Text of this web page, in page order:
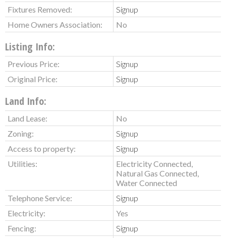
Fixtures Removed:
Signup
Home Owners Association:
No
Listing Info:
Previous Price:
Signup
Original Price:
Signup
Land Info:
Land Lease:
No
Zoning:
Signup
Access to property:
Signup
Utilities:
Electricity Connected,
Natural Gas Connected,
Water Connected
Telephone Service:
Signup
Electricity:
Yes
Fencing:
Signup